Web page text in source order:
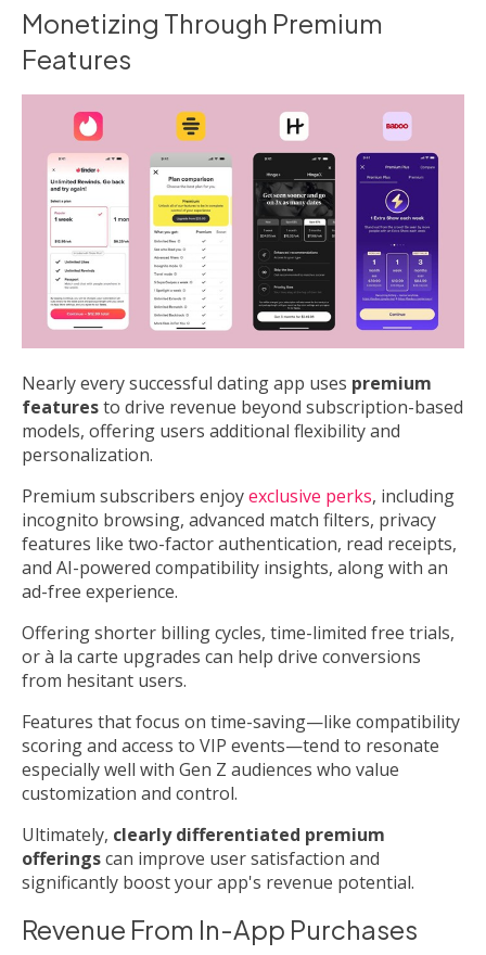
Monetizing Through Premium
Features
Nearly every successful dating app uses premium
featuresto drive revenue beyond subscription-based
models, offering users additional flexibility and
personalization.
Premium subscribers enjoyexclusive perks, including
incognito browsing, advanced match filters, privacy
features like two-factor authentication, read receipts,
and AI-powered compatibility insights, along with an
ad-free experience.
Offering shorter billing cycles, time-limited free trials,
or à la carte upgrades can help drive conversions
from hesitant users.
Features that focus on time-saving—like compatibility
scoring and access to VIP events—tend to resonate
especially well with Gen Z audiences who value
customization and control.
Ultimately, clearly differentiated premium
offeringscan improve user satisfaction and
significantly boost your app's revenue potential.
Revenue From In-App Purchases